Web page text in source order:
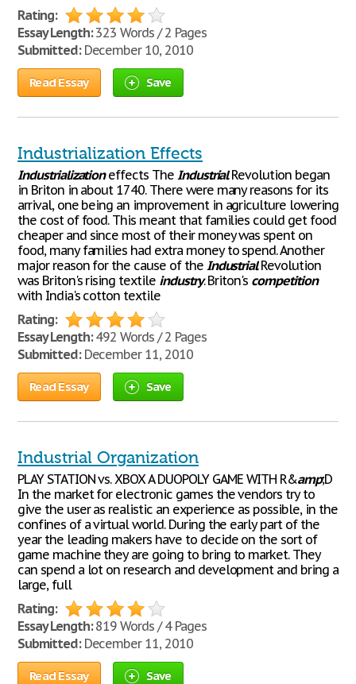
Rating:
Essay Length:323 Words / 2 Pages
Submitted:December 10, 2010
Read Essay Save
Industrialization Effects
Industrializationeffects The IndustrialRevolution began
in Briton in about 1740. There were many reasons for its
arrival, one being an improvement in agriculture lowering
the cost of food. This meant that families could get food
cheaper and since most of their money was spent on
food, many families had extra money to spend. Another
major reason for the cause of the IndustrialRevolution
was Briton's rising textile industry. Briton's competition
with India's cotton textile
Rating:
Essay Length:492 Words / 2 Pages
Submitted:December 11, 2010
Read Essay Save
Industrial Organization
PLAY STATION vs. XBOX A DUOPOLY GAME WITH R&amp;D
In the market for electronic games the vendors try to
give the user as realistic an experience as possible, in the
confines of a virtual world. During the early part of the
year the leading makers have to decide on the sort of
game machine they are going to bring to market. They
can spend a lot on research and development and bring a
large, full
Rating:
Essay Length:819 Words / 4 Pages
Submitted:December 11, 2010
Read Essay Save